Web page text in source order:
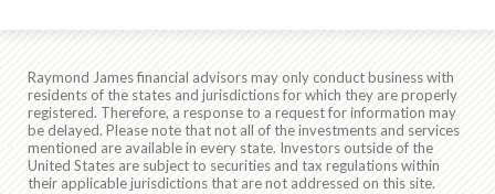
Raymond James financial advisors may only conduct business with
residents of the states and jurisdictions for which they are properly
registered. Therefore, a response to a request for information may
be delayed. Please note that not all of the investments and services
mentioned are available in every state. Investors outside of the
United States are subject to securities and tax regulations within
their applicable jurisdictions that are not addressed on this site.